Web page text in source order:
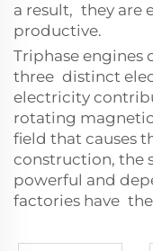
a result, they are
productive.
Triphase engines
three distinct
electricity
rotating
field that causes
construction, the
powerful and
factories have